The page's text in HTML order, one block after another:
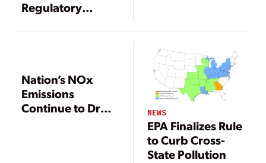
Regulatory
Nation’s NOx
Emissions
Continue to Drop
NEWS
EPA Finalizes Rule
to Curb Cross-
State Pollution